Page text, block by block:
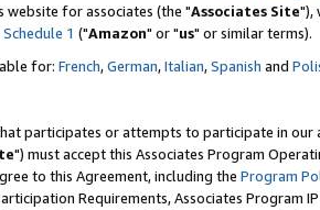
website for associates (the "Associates Site"),
Schedule 1 ("Amazon" or "us" or similar terms).
for: French,German,Italian,Spanish and
participates or attempts to participate in our
") must accept this Associates Program
to this Agreement, including the Program
Requirements, Associates Program